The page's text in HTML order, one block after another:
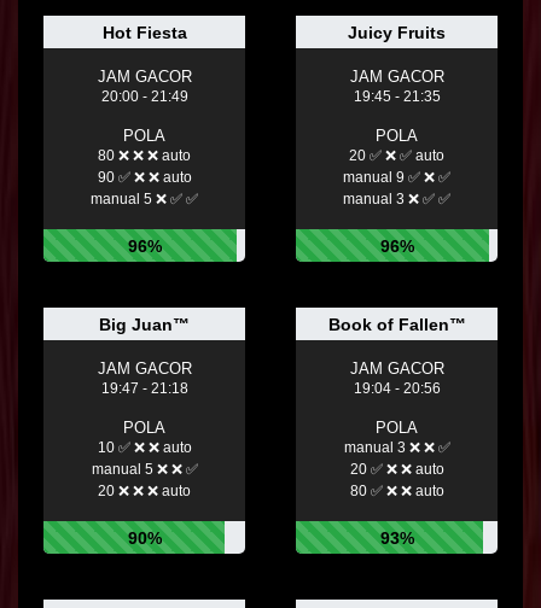
Hot Fiesta
JAM GACOR
20:00 - 21:49
POLA
80 ❌ ❌ ❌ auto
90 ✅ ❌ ❌ auto
manual 5 ❌ ✅ ✅
96%
Juicy Fruits
JAM GACOR
19:45 - 21:35
POLA
20 ✅ ❌ ✅ auto
manual 9 ✅ ❌ ✅
manual 3 ❌ ✅ ✅
96%
Big Juan™
JAM GACOR
19:47 - 21:18
POLA
10 ✅ ❌ ❌ auto
manual 5 ❌ ❌ ✅
20 ❌ ❌ ❌ auto
90%
Book of Fallen™
JAM GACOR
19:04 - 20:56
POLA
manual 3 ❌ ❌ ✅
20 ✅ ❌ ❌ auto
80 ✅ ❌ ❌ auto
93%